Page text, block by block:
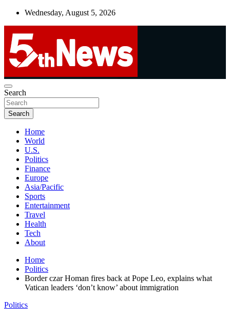
Skip
Wednesday, August 5, 2026
5thnews
UNBIASED | UP-TO-DATE | UNMISSABLE
Search
Search
Home
World
U.S.
Politics
Finance
Europe
Asia/Pacific
Sports
Entertainment
Travel
Health
Tech
About
Home
Politics
Border czar Homan fires back at Pope Leo, explains what
Vatican leaders ‘don’t know’ about immigration
Politics